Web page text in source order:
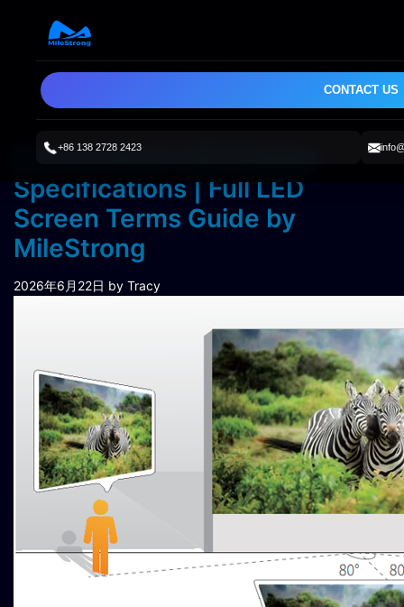
CONTACT US
+86 138 2728 2423
How to Read LED Display
Specifications | Full LED
Screen Terms Guide by
MileStrong
2026年6月22日 by Tracy